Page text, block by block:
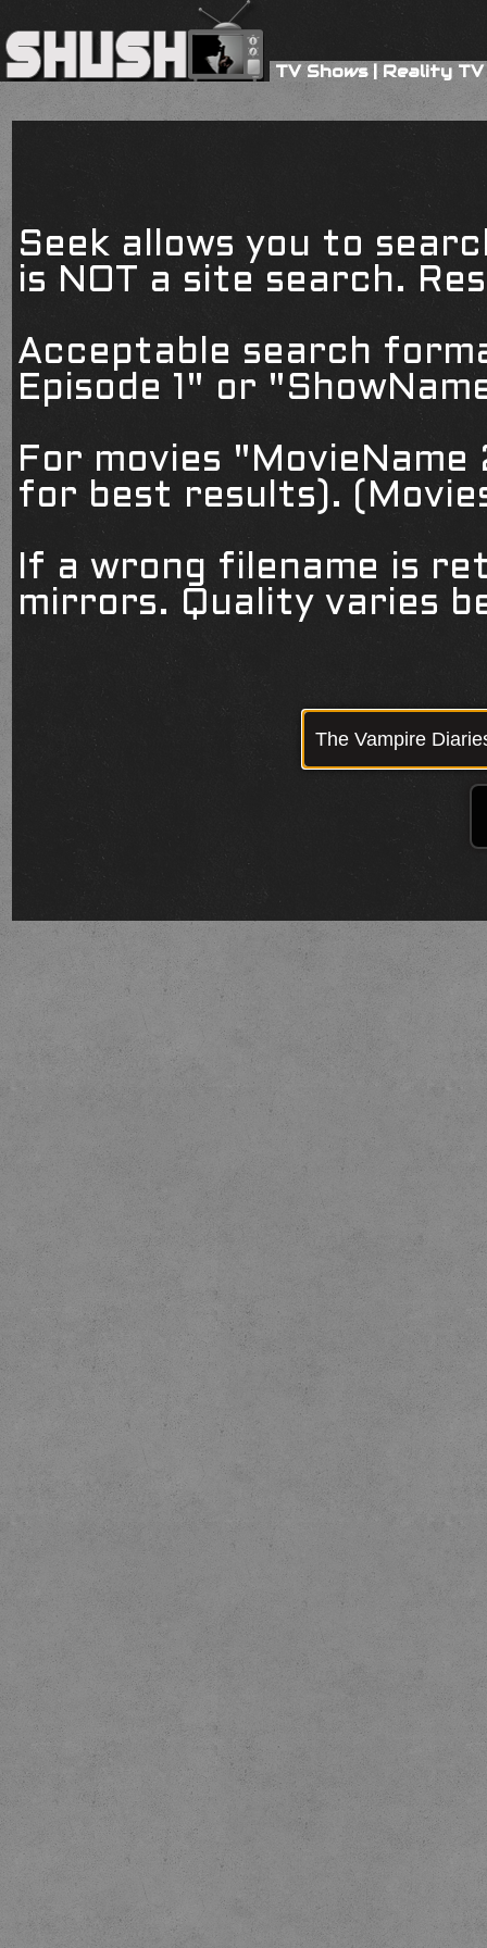
TV Shows|Reality TV
Seek allows you to
is NOT a site search.
Acceptable search
Episode 1" or
For movies
for best results).
If a wrong filename is
mirrors. Quality varies